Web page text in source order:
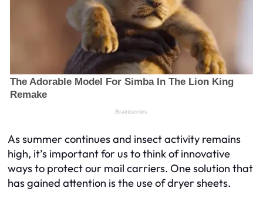
As summer continues and insect activity remains
high, it’s important for us to think of innovative
ways to protect our mail carriers. One solution that
has gained attention is the use of dryer sheets.